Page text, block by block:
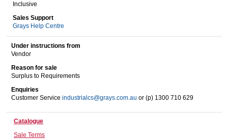
Caravans & Motorhomes
Home, Garden & Appliances
Computers, TV & Electronics
Inclusive
Sales Support
Grays Help Centre
Under instructions from
Vendor
Reason for sale
Surplus to Requirements
Enquiries
Customer Service industrialcs@grays.com.au or (p) 1300 710 629
Catalogue
Sale Terms